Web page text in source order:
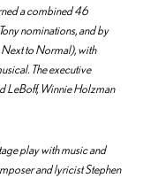
a combined 46
nominations, and by
Next to Normal), with
The executive
LeBoff, Winnie Holzman
play with music and
and lyricist Stephen